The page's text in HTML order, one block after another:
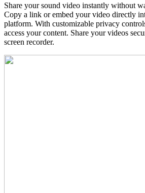
Share your sound video instantly without
Copy a link or embed your video directly
platform. With customizable privacy
access your content. Share your videos
screen recorder.